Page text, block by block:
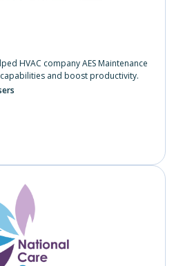
HVAC company AES Maintenance
and boost productivity.